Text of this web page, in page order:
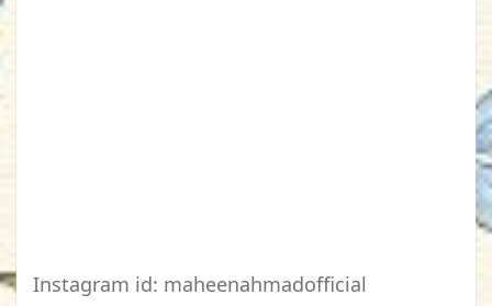
Instagram id: maheenahmadofficial